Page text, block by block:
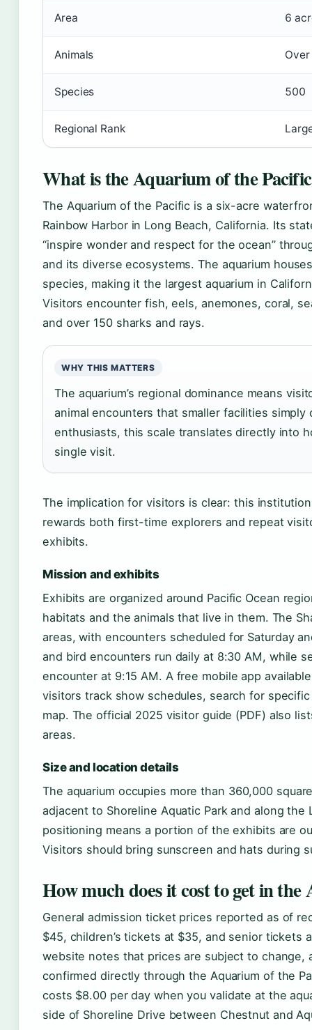
Area 6
Animals
Species 500
Regional Rank
What is the Aquarium of the
The Aquarium of the Pacific is a six-acre
Rainbow Harbor in Long Beach, California. Its
“inspire wonder and respect for the ocean”
and its diverse ecosystems. The aquarium
species, making it the largest aquarium in
Visitors encounter fish, eels, anemones, coral,
and over 150 sharks and rays.
WHY THIS MATTERS
The aquarium’s regional dominance means
animal encounters that smaller facilities
enthusiasts, this scale translates directly into
single visit.
The implication for visitors is clear: this
rewards both first-time explorers and repeat
exhibits.
Mission and exhibits
Exhibits are organized around Pacific Ocean
habitats and the animals that live in them. The
areas, with encounters scheduled for Saturday
and bird encounters run daily at 8:30 AM, while
encounter at 9:15 AM. A free mobile app
visitors track show schedules, search for
map. The official 2025 visitor guide (PDF) also
areas.
Size and location details
The aquarium occupies more than 360,000
adjacent to Shoreline Aquatic Park and along
positioning means a portion of the exhibits are
Visitors should bring sunscreen and hats during
How much does it cost to get in
General admission ticket prices reported as of
$45, children’s tickets at $35, and senior tickets
website notes that prices are subject to change,
confirmed directly through the Aquarium of the
costs $8.00 per day when you validate at the
side of Shoreline Drive between Chestnut and